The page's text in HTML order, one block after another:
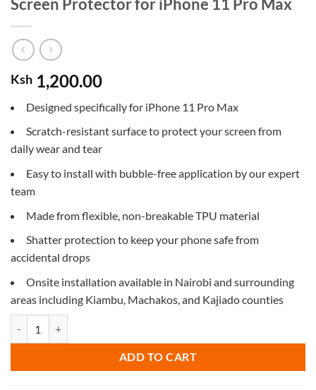
Screen Protector for iPhone 11 Pro Max
Ksh 1,200.00
Designed specifically for iPhone 11 Pro Max
Scratch-resistant surface to protect your screen from
daily wear and tear
Easy to install with bubble-free application by our expert
team
Made from flexible, non-breakable TPU material
Shatter protection to keep your phone safe from
accidental drops
Onsite installation available in Nairobi and surrounding
areas including Kiambu, Machakos, and Kajiado counties
ADD TO CART